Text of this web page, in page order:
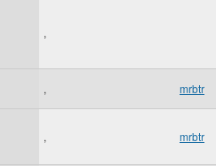
,
, mrbtr
, mrbtr